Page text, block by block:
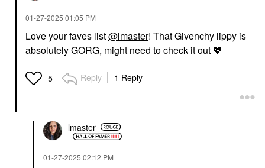
‎01-27-2025 01:05 PM
Love your faves list@lmaster! That Givenchy lippy is
absolutely GORG, might need to check it out 💖
5 Reply 1 Reply
lmaster
‎01-27-2025 02:12 PM